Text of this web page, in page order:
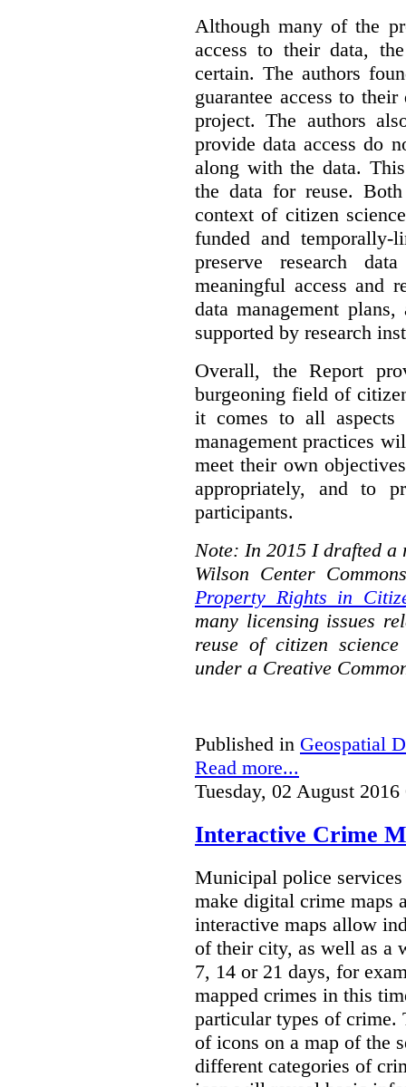
Although many of the
access to their data,
certain. The authors
guarantee access to
project. The authors
provide data access do
along with the data.
the data for reuse.
context of citizen
funded and
preserve research
meaningful access and
data management
supported by research
Overall, the Report
burgeoning field of
it comes to all aspects
management practices
meet their own
appropriately, and to
participants.
Note: In 2015 I drafted
Wilson Center
Property Rights in
many licensing issues
reuse of citizen
under a Creative
Published in Geospatial
Read more...
Tuesday, 02 August 2016
Interactive Crime
Municipal police
make digital crime maps
interactive maps allow
of their city, as well as a
7, 14 or 21 days, for
mapped crimes in this
particular types of crime.
of icons on a map of the
different categories of